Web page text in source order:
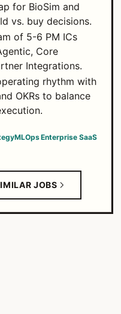
for BioSim and
vs. buy decisions.
of 5-6 PM ICs
Core
Integrations.
rhythm with
OKRs to balance
MLOpsEnterprise SaaS
JOBS